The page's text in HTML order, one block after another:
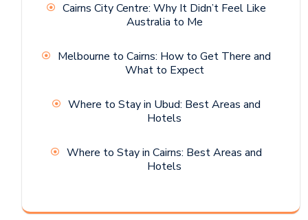
Cairns City Centre: Why It Didn’t Feel Like
Australia to Me
Melbourne to Cairns: How to Get There and
What to Expect
Where to Stay in Ubud: Best Areas and
Hotels
Where to Stay in Cairns: Best Areas and
Hotels